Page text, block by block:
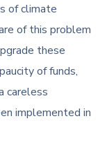
of climate
of this problem
these
of funds,
careless
implemented in